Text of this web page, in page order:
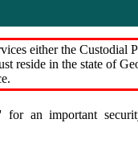
either the Custodial
reside in the state of
for an important